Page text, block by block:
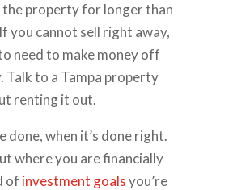
the property for longer than
you cannot sell right away,
need to make money off
to a Tampa property
renting it out.
done, when it’s done right.
where you are financially
of investment goalsyou’re